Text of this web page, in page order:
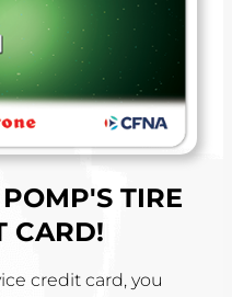
TIRE
CARD!
credit card, you